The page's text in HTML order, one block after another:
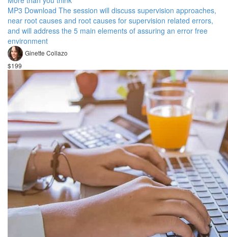
MP3 Download The session will discuss supervision approaches,
near root causes and root causes for supervision related errors,
and will address the 5 main elements of assuring an error free
environment
Ginette Collazo
$199